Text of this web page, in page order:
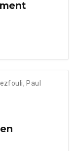
, Paul